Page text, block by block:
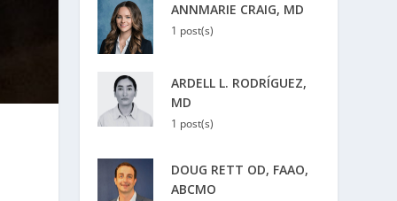
ANNMARIE CRAIG, MD
1 post(s)
ARDELL L. RODRÍGUEZ,
MD
1 post(s)
DOUG RETT OD, FAAO,
ABCMO